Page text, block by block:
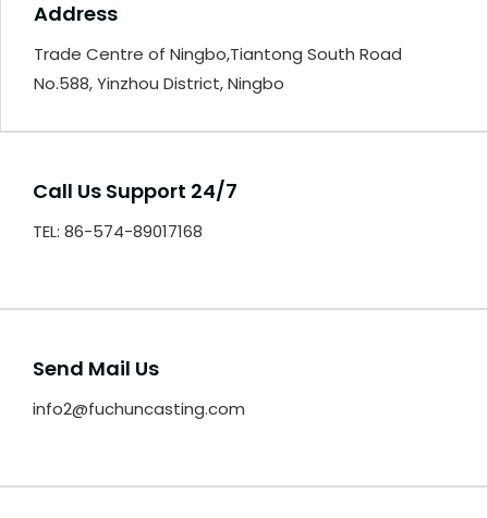
Address
Trade Centre of Ningbo,Tiantong South Road
No.588, Yinzhou District, Ningbo
Call Us Support 24/7
TEL: 86-574-89017168
Send Mail Us
info2@fuchuncasting.com